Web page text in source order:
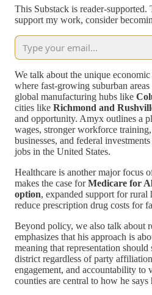
This Substack is reader-supported.
support my work, consider
We talk about the unique
where fast-growing suburban
global manufacturing hubs like
cities like Richmond and
and opportunity. Amyx outlines a
wages, stronger workforce
businesses, and federal
jobs in the United States.
Healthcare is another major focus
makes the case forMedicare for
option, expanded support for rural
reduce prescription drug costs for
Beyond policy, we also talk about
emphasizes that his approach is
meaning that representation
district regardless of party
engagement, and accountability to
counties are central to how he